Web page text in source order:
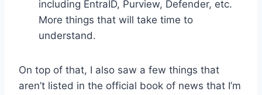
including EntraID, Purview, Defender, etc.
More things that will take time to
understand.
On top of that, I also saw a few things that
aren’t listed in the official book of news that I’m